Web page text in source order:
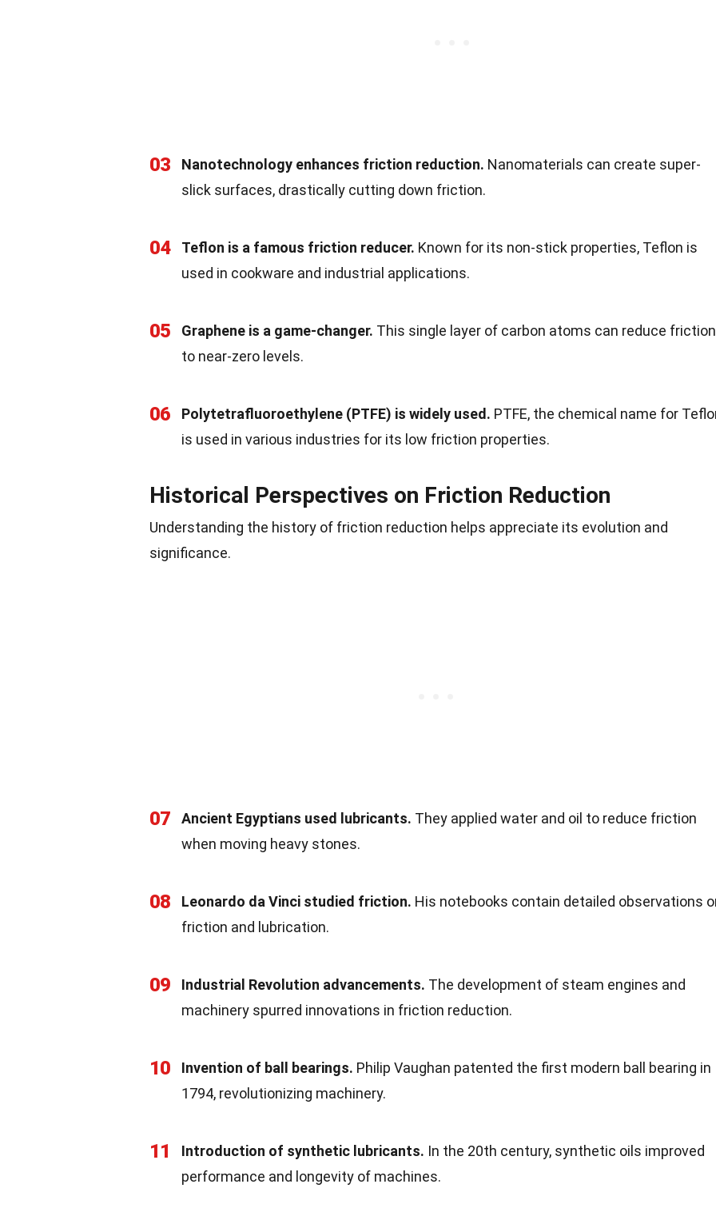
03 Nanotechnology enhances friction reduction. Nanomaterials can create super-
slick surfaces, drastically cutting down friction.
04 Teflon is a famous friction reducer. Known for its non-stick properties, Teflon is
used in cookware and industrial applications.
05 Graphene is a game-changer. This single layer of carbon atoms can reduce friction
to near-zero levels.
06 Polytetrafluoroethylene (PTFE) is widely used. PTFE, the chemical name for
is used in various industries for its low friction properties.
Historical Perspectives on Friction Reduction
Understanding the history of friction reduction helps appreciate its evolution and
significance.
07 Ancient Egyptians used lubricants. They applied water and oil to reduce friction
when moving heavy stones.
08 Leonardo da Vinci studied friction. His notebooks contain detailed observations
friction and lubrication.
09 Industrial Revolution advancements. The development of steam engines and
machinery spurred innovations in friction reduction.
10 Invention of ball bearings. Philip Vaughan patented the first modern ball bearing in
1794, revolutionizing machinery.
11 Introduction of synthetic lubricants. In the 20th century, synthetic oils improved
performance and longevity of machines.